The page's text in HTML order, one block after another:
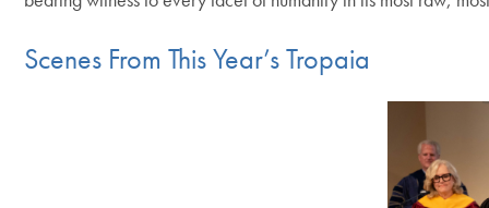
Scenes From This Year’s Tropaia